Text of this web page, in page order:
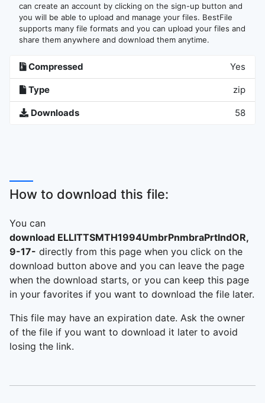
can create an account by clicking on the sign-up button and
you will be able to upload and manage your files. BestFile
supports many file formats and you can upload your files and
share them anywhere and download them anytime.
Compressed Yes
Type zip
Downloads 58
How to download this file:
You can
download ELLITTSMTH1994UmbrPnmbraPrtlndOR,
9-17- directly from this page when you click on the
download button above and you can leave the page
when the download starts, or you can keep this page
in your favorites if you want to download the file later.
This file may have an expiration date. Ask the owner
of the file if you want to download it later to avoid
losing the link.